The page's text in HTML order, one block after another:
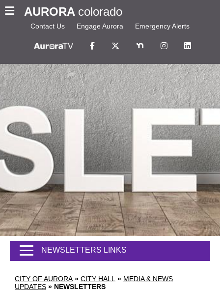
AURORA colorado
Contact Us Engage Aurora Emergency Alerts
CITY OF AURORA » CITY HALL » MEDIA & NEWS
UPDATES » NEWSLETTERS
NEWSLETTERS LINKS